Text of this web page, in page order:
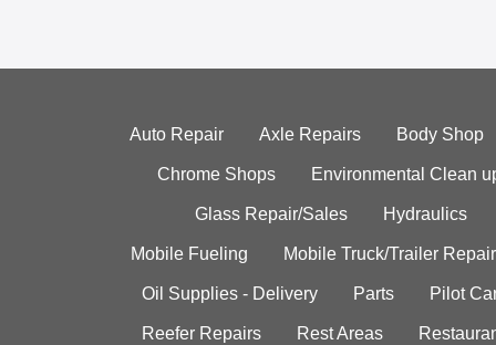
Auto Repair Axle Repairs Body Shop
Chrome Shops Environmental Clean
Glass Repair/Sales Hydraulics
Mobile Fueling Mobile Truck/Trailer Repair
Oil Supplies - Delivery Parts Pilot
Reefer Repairs Rest Areas